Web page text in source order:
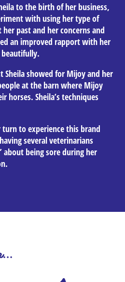
to the birth of her business,
with using her type of
past and her concerns and
an improved rapport with her
showed for Mijoy and her
at the barn where Mijoy
horses. Sheila’s techniques
to experience this brand
several veterinarians
being sore during her